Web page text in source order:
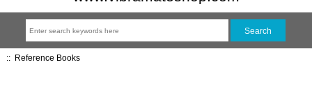
:: Reference Books